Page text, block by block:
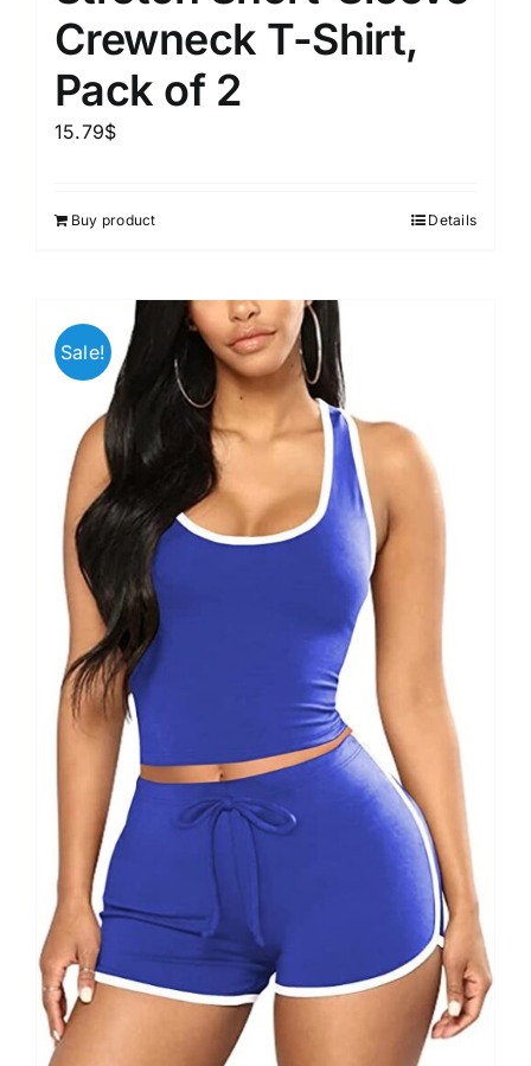
Crewneck T-Shirt,
Pack of 2
15.79$
Buy product Details
Sale!